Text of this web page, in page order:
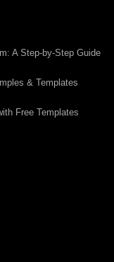
A Step-by-Step Guide
& Templates
Free Templates